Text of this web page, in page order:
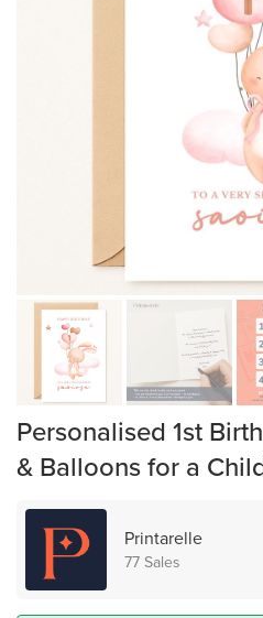
Personalised 1st
& Balloons for a
Printarelle
77 Sales